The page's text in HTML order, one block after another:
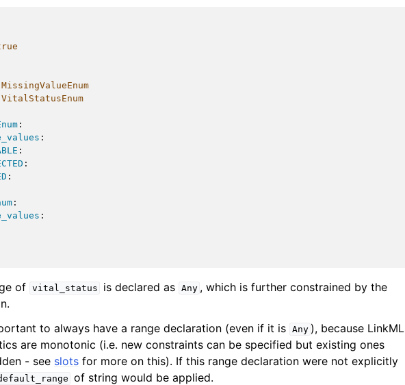
MissingValueEnum
VitalStatusEnum
:
:
:
:
:
:
:
of vital_status is declared as Any , which is further constrained by the
to always have a range declaration (even if it is Any ), because LinkML
are monotonic (i.e. new constraints can be specified but existing ones
- see slots for more on this). If this range declaration were not explicitly
of string would be applied.